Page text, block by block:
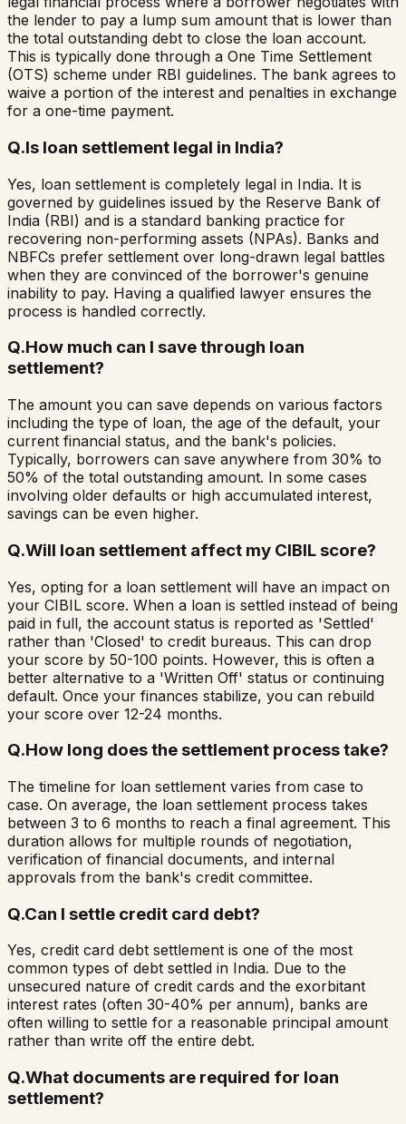
the lender to pay a lump sum amount that is lower than
the total outstanding debt to close the loan account.
This is typically done through a One Time Settlement
(OTS) scheme under RBI guidelines. The bank agrees to
waive a portion of the interest and penalties in exchange
for a one-time payment.
Q.Is loan settlement legal in India?
Yes, loan settlement is completely legal in India. It is
governed by guidelines issued by the Reserve Bank of
India (RBI) and is a standard banking practice for
recovering non-performing assets (NPAs). Banks and
NBFCs prefer settlement over long-drawn legal battles
when they are convinced of the borrower's genuine
inability to pay. Having a qualified lawyer ensures the
process is handled correctly.
Q.How much can I save through loan
settlement?
The amount you can save depends on various factors
including the type of loan, the age of the default, your
current financial status, and the bank's policies.
Typically, borrowers can save anywhere from 30% to
50% of the total outstanding amount. In some cases
involving older defaults or high accumulated interest,
savings can be even higher.
Q.Will loan settlement affect my CIBIL score?
Yes, opting for a loan settlement will have an impact on
your CIBIL score. When a loan is settled instead of being
paid in full, the account status is reported as 'Settled'
rather than 'Closed' to credit bureaus. This can drop
your score by 50-100 points. However, this is often a
better alternative to a 'Written Off' status or continuing
default. Once your finances stabilize, you can rebuild
your score over 12-24 months.
Q.How long does the settlement process take?
The timeline for loan settlement varies from case to
case. On average, the loan settlement process takes
between 3 to 6 months to reach a final agreement. This
duration allows for multiple rounds of negotiation,
verification of financial documents, and internal
approvals from the bank's credit committee.
Q.Can I settle credit card debt?
Yes, credit card debt settlement is one of the most
common types of debt settled in India. Due to the
unsecured nature of credit cards and the exorbitant
interest rates (often 30-40% per annum), banks are
often willing to settle for a reasonable principal amount
rather than write off the entire debt.
Q.What documents are required for loan
settlement?